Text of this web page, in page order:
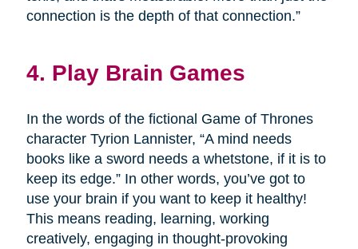
connection is the depth of that connection.”
4. Play Brain Games
In the words of the fictional Game of Thrones
character Tyrion Lannister, “A mind needs
books like a sword needs a whetstone, if it is to
keep its edge.” In other words, you’ve got to
use your brain if you want to keep it healthy!
This means reading, learning, working
creatively, engaging in thought-provoking